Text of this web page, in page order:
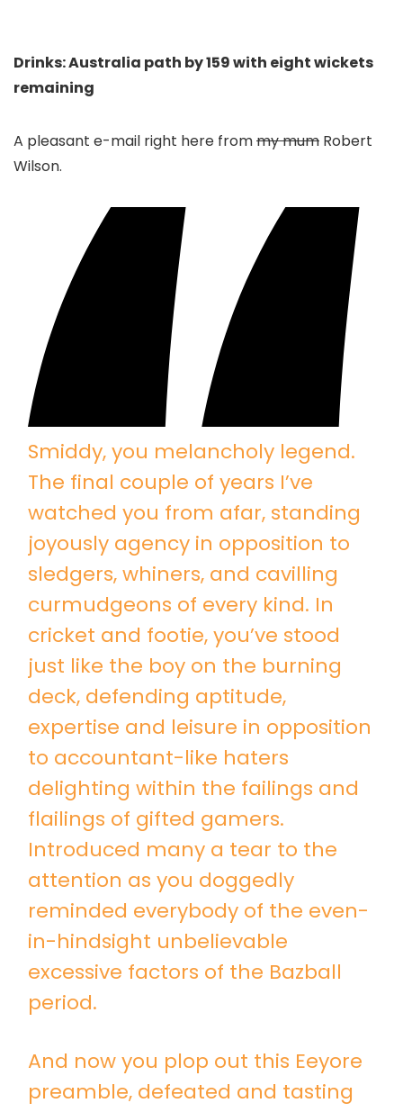
Drinks: Australia path by 159 with eight wickets
remaining
A pleasant e-mail right here frommy mum Robert
Wilson.
Smiddy, you melancholy legend.
The final couple of years I’ve
watched you from afar, standing
joyously agency in opposition to
sledgers, whiners, and cavilling
curmudgeons of every kind. In
cricket and footie, you’ve stood
just like the boy on the burning
deck, defending aptitude,
expertise and leisure in opposition
to accountant-like haters
delighting within the failings and
flailings of gifted gamers.
Introduced many a tear to the
attention as you doggedly
reminded everybody of the even-
in-hindsight unbelievable
excessive factors of the Bazball
period.
And now you plop out this Eeyore
preamble, defeated and tasting